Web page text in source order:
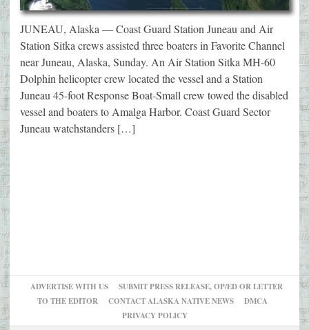
JUNEAU, Alaska — Coast Guard Station Juneau and Air
Station Sitka crews assisted three boaters in Favorite Channel
near Juneau, Alaska, Sunday. An Air Station Sitka MH-60
Dolphin helicopter crew located the vessel and a Station
Juneau 45-foot Response Boat-Small crew towed the disabled
vessel and boaters to Amalga Harbor. Coast Guard Sector
Juneau watchstanders […]
ADVERTISE WITH US
SUBMIT PRESS RELEASE, OP/ED OR LETTER
TO THE EDITOR
CONTACT ALASKA NATIVE NEWS
DMCA
PRIVACY POLICY